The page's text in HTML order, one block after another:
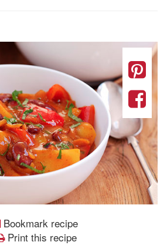
Bookmark recipe
Print this recipe